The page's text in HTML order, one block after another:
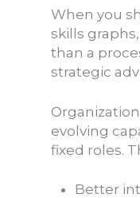
When you
skills
than a
strategic
evolving
fixed roles.
Better